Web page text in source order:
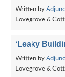
Written by
Lovegrove &
‘Leaky
Written by
Lovegrove &